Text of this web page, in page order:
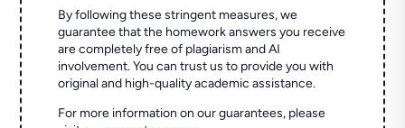
By following these stringent measures, we
guarantee that the homework answers you receive
are completely free of plagiarism and AI
involvement. You can trust us to provide you with
original and high-quality academic assistance.
For more information on our guarantees, please